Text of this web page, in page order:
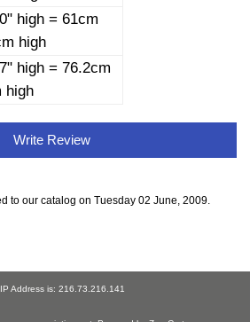
high = 61cm
high
high = 76.2cm
high
Write Review
to our catalog on Tuesday 02 June, 2009.
Address is: 216.73.216.141